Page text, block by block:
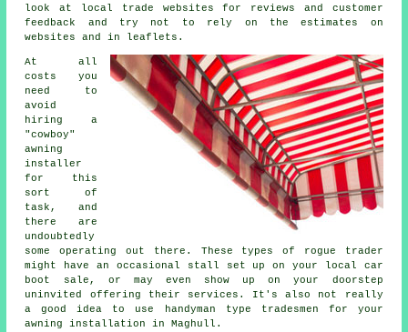
look at local trade websites for reviews and customer
feedback and try not to rely on the estimates on
websites and in leaflets.
At all
costs you
need to
avoid
hiring a
"cowboy"
awning
installer
for this
sort of
task, and
there are
undoubtedly
some operating out there. These types of rogue trader
might have an occasional stall set up on your local car
boot sale, or may even show up on your doorstep
uninvited offering their services. It's also not really
a good idea to use handyman type tradesmen for your
awning installation in Maghull.